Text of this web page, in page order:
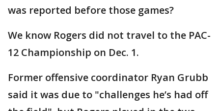
was reported before those games?
We know Rogers did not travel to the PAC-
12 Championship on Dec. 1.
Former offensive coordinator Ryan Grubb
said it was due to "challenges he’s had off